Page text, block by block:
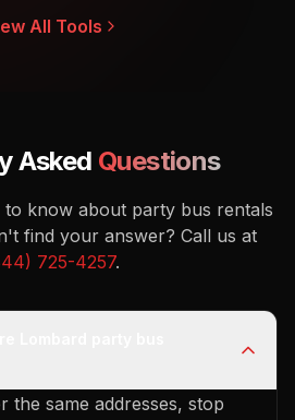
All Tools
Asked Questions
to know about party bus rentals
find your answer? Call us at
725-4257.
the same addresses, stop